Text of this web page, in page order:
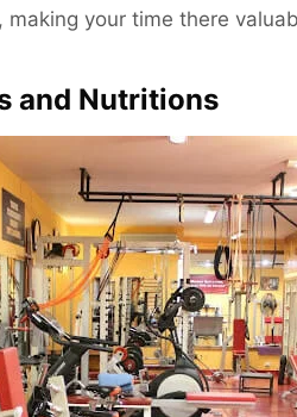
your time there
and Nutritions